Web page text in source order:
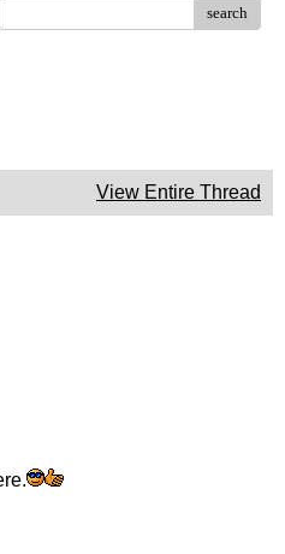
search
View Entire Thread